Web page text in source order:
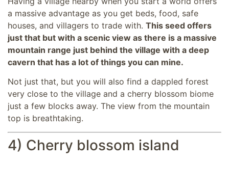
a massive advantage as you get beds, food, safe
houses, and villagers to trade with. This seed offers
just that but with a scenic view as there is a massive
mountain range just behind the village with a deep
cavern that has a lot of things you can mine.
Not just that, but you will also find a dappled forest
very close to the village and a cherry blossom biome
just a few blocks away. The view from the mountain
top is breathtaking.
4) Cherry blossom island